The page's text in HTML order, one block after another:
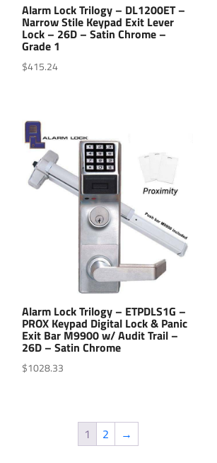
Alarm Lock Trilogy – DL1200ET –
Narrow Stile Keypad Exit Lever
Lock – 26D – Satin Chrome –
Grade 1
$415.24
Alarm Lock Trilogy – ETPDLS1G –
PROX Keypad Digital Lock & Panic
Exit Bar M9900 w/ Audit Trail –
26D – Satin Chrome
$1028.33
1 2 →